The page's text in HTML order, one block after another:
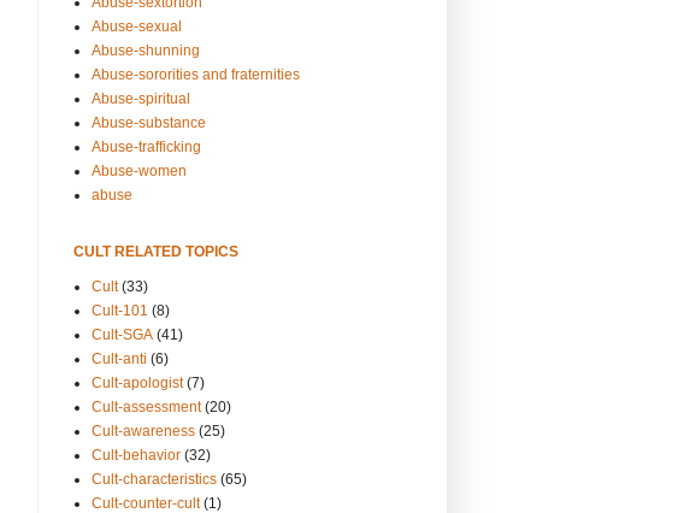
Abuse-sexual
Abuse-shunning
Abuse-sororities and fraternities
Abuse-spiritual
Abuse-substance
Abuse-trafficking
Abuse-women
abuse
CULT RELATED TOPICS
Cult (33)
Cult-101 (8)
Cult-SGA (41)
Cult-anti (6)
Cult-apologist (7)
Cult-assessment (20)
Cult-awareness (25)
Cult-behavior (32)
Cult-characteristics (65)
Cult-counter-cult (1)